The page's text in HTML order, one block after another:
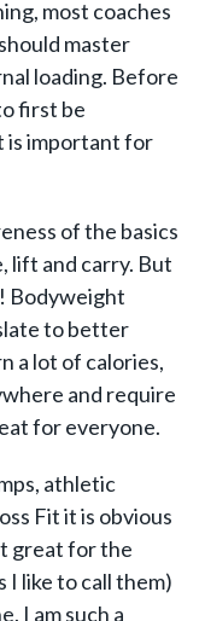
most coaches
master
loading. Before
first be
is important for
of the basics
lift and carry. But
Bodyweight
to better
a lot of calories,
and require
for everyone.
athletic
Fit it is obvious
great for the
like to call them)
I am such a